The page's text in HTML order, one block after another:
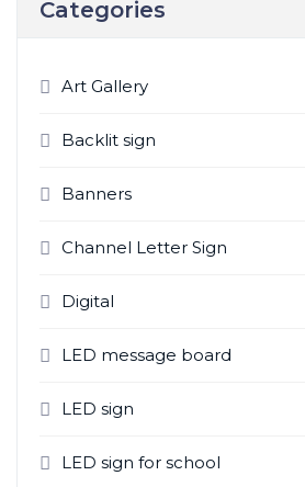
Categories
Art Gallery
Backlit sign
Banners
Channel Letter Sign
Digital
LED message board
LED sign
LED sign for school